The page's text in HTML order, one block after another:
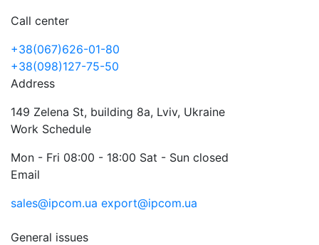
Call center
+38(067)626-01-80
+38(098)127-75-50
Address
149 Zelena St, building 8a, Lviv, Ukraine
Work Schedule
Mon - Fri 08:00 - 18:00 Sat - Sun closed
Email
sales@ipcom.ua export@ipcom.ua
General issues